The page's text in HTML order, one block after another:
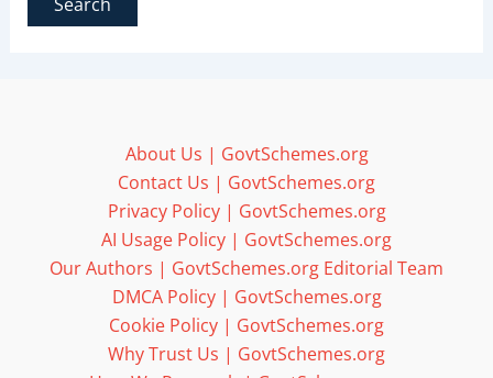
About Us | GovtSchemes.org
Contact Us | GovtSchemes.org
Privacy Policy | GovtSchemes.org
AI Usage Policy | GovtSchemes.org
Our Authors | GovtSchemes.org Editorial Team
DMCA Policy | GovtSchemes.org
Cookie Policy | GovtSchemes.org
Why Trust Us | GovtSchemes.org